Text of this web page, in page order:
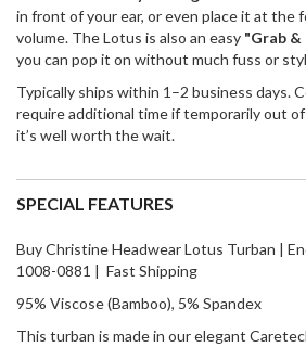
in front of your ear, or even place it at the
volume. The Lotus is also an easy "Grab &
you can pop it on without much fuss or
Typically ships within 1–2 business days.
require additional time if temporarily out
it’s well worth the wait.
SPECIAL FEATURES
Buy Christine Headwear Lotus Turban |
1008-0881 | Fast Shipping
95% Viscose (Bamboo), 5% Spandex
This turban is made in our elegant